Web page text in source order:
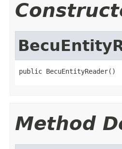
public BecuEntityReader()
Method